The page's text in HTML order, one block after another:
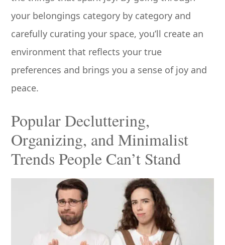
your belongings category by category and
carefully curating your space, you’ll create an
environment that reflects your true
preferences and brings you a sense of joy and
peace.
Popular Decluttering,
Organizing, and Minimalist
Trends People Can’t Stand